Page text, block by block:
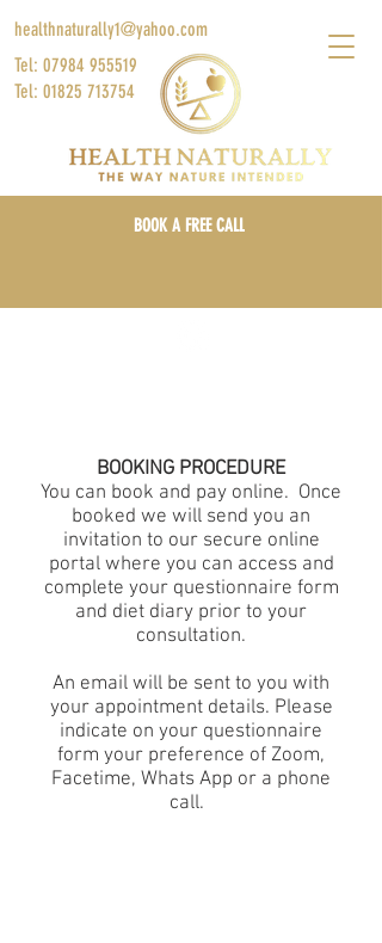
BOOK A FREE CALL
Tel: 07984 955519
Tel: 01825 713754
healthnaturally1@yahoo.com
BOOKING PROCEDURE
You can book and pay online. Once
booked we will send you an
invitation to our secure online
portal where you can access and
complete your questionnaire form
and diet diary prior to your
consultation.
An email will be sent to you with
your appointment details. Please
indicate on your questionnaire
form your preference of Zoom,
Facetime, Whats App or a phone
call.